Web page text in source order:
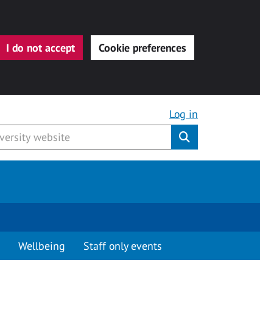
I do not accept Cookie preferences
Log in
Wellbeing Staff only events